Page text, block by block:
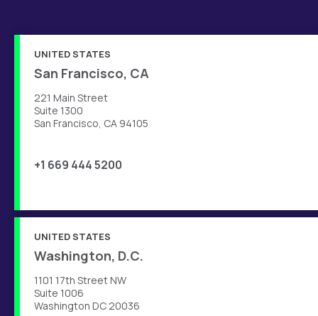
UNITED STATES
San Francisco, CA
221 Main Street
Suite 1300
San Francisco, CA 94105
+1 669 444 5200
UNITED STATES
Washington, D.C.
1101 17th Street NW
Suite 1006
Washington DC 20036